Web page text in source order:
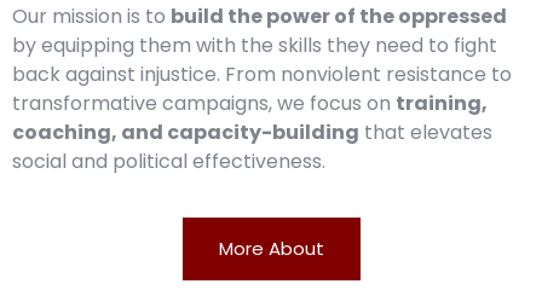
Our mission is to build the power of the oppressed
by equipping them with the skills they need to fight
back against injustice. From nonviolent resistance to
transformative campaigns, we focus on training,
coaching, and capacity-building that elevates
social and political effectiveness.
More About